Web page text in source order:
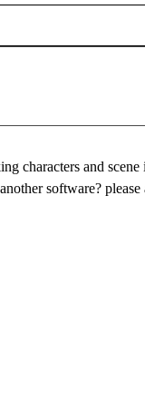
characters and
software? please